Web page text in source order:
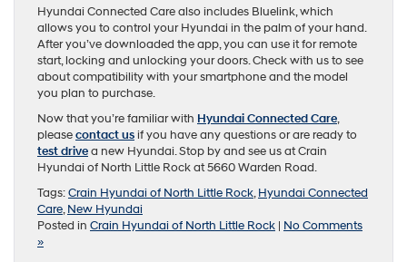
Hyundai Connected Care also includes Bluelink, which
allows you to control your Hyundai in the palm of your hand.
After you’ve downloaded the app, you can use it for remote
start, locking and unlocking your doors. Check with us to see
about compatibility with your smartphone and the model
you plan to purchase.
Now that you’re familiar with Hyundai Connected Care,
pleasecontact usif you have any questions or are ready to
test drivea new Hyundai. Stop by and see us at Crain
Hyundai of North Little Rock at 5660 Warden Road.
Tags:Crain Hyundai of North Little Rock,Hyundai Connected
Care,New Hyundai
Posted in Crain Hyundai of North Little Rock | No Comments
»